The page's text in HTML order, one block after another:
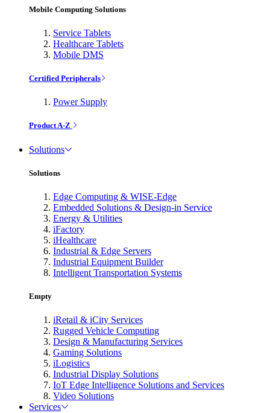
Mobile Computing Solutions
Service Tablets
Healthcare Tablets
Mobile DMS
Certified Peripherals
Power Supply
Product A-Z
Solutions
Solutions
Edge Computing & WISE-Edge
Embedded Solutions & Design-in Service
Energy & Utilities
iFactory
iHealthcare
Industrial & Edge Servers
Industrial Equipment Builder
Intelligent Transportation Systems
Empty
iRetail & iCity Services
Rugged Vehicle Computing
Design & Manufacturing Services
Gaming Solutions
iLogistics
Industrial Display Solutions
IoT Edge Intelligence Solutions and Services
Video Solutions
Services